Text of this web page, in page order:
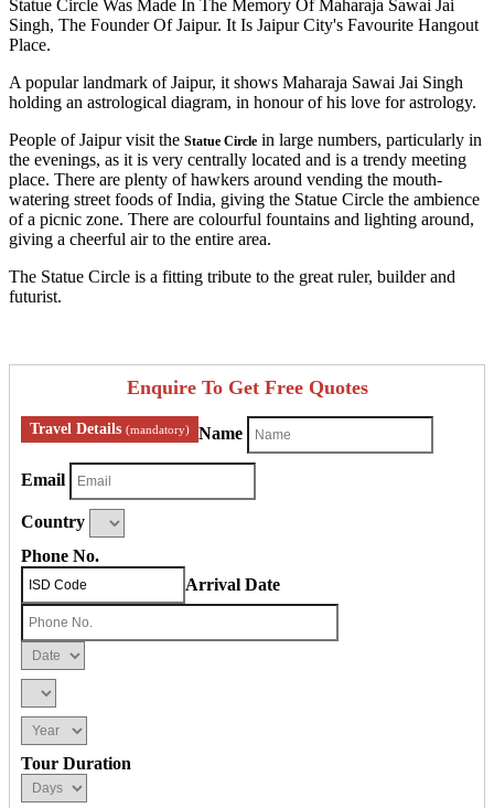
Statue Circle Was Made In The Memory Of Maharaja Sawai Jai
Singh, The Founder Of Jaipur. It Is Jaipur City's Favourite Hangout
Place.
A popular landmark of Jaipur, it shows Maharaja Sawai Jai Singh
holding an astrological diagram, in honour of his love for astrology.
People of Jaipur visit the Statue Circle in large numbers, particularly in
the evenings, as it is very centrally located and is a trendy meeting
place. There are plenty of hawkers around vending the mouth-
watering street foods of India, giving the Statue Circle the ambience
of a picnic zone. There are colourful fountains and lighting around,
giving a cheerful air to the entire area.
The Statue Circle is a fitting tribute to the great ruler, builder and
futurist.
Enquire To Get Free Quotes
Travel Details (mandatory) Name
Email
Country
Phone No.
Arrival Date
Tour Duration